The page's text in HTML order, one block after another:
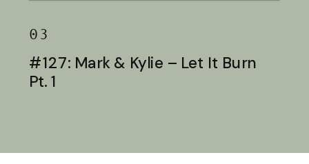
03
#127: Mark & Kylie – Let It Burn
Pt. 1